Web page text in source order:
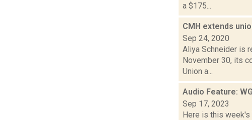
a $175...
CMH extends
Sep 24, 2020
Aliya Schneider is
November 30, its
Union a...
Audio Feature:
Sep 17, 2023
Here is this week's